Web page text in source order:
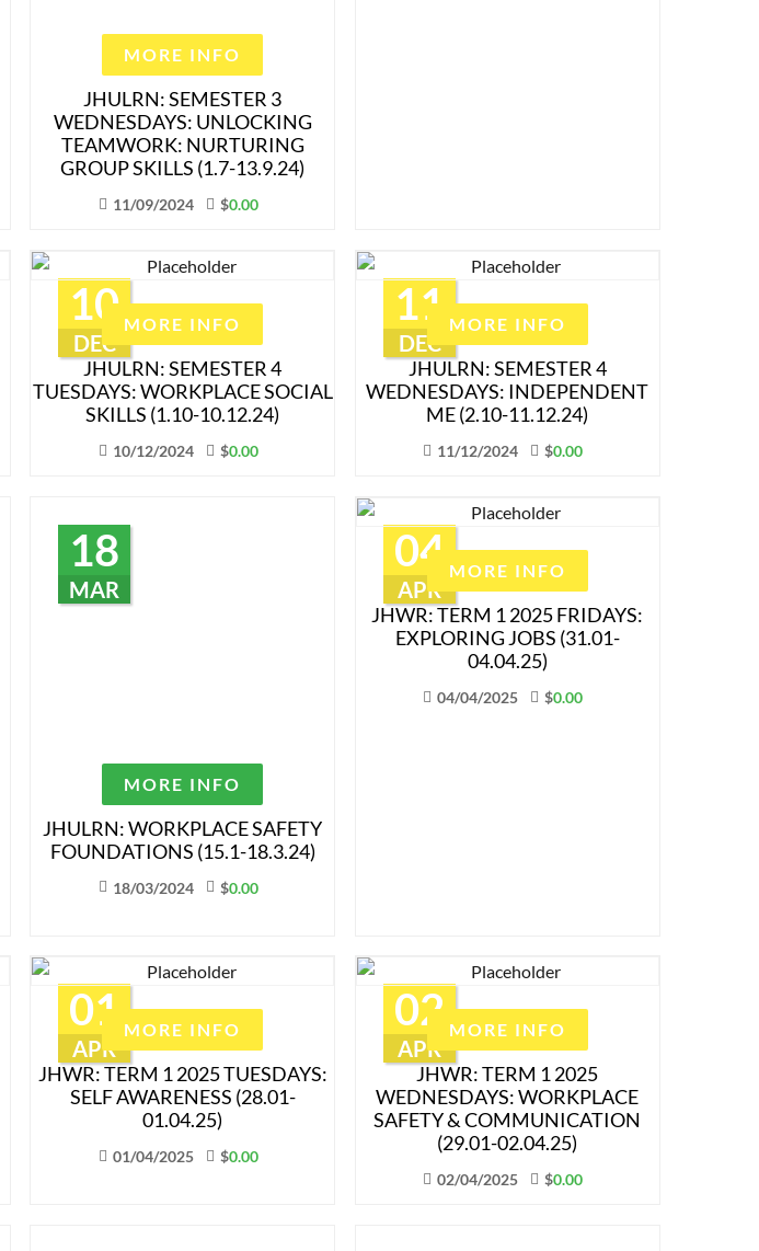
MORE INFO
JHULRN: SEMESTER 3
WEDNESDAYS: UNLOCKING
TEAMWORK: NURTURING
GROUP SKILLS (1.7-13.9.24)
11/09/2024 $0.00
10
DEC
MORE INFO
JHULRN: SEMESTER 4
TUESDAYS: WORKPLACE SOCIAL
SKILLS (1.10-10.12.24)
10/12/2024 $0.00
11
DEC
MORE INFO
JHULRN: SEMESTER 4
WEDNESDAYS: INDEPENDENT
ME (2.10-11.12.24)
11/12/2024 $0.00
18
MAR
MORE INFO
JHULRN: WORKPLACE SAFETY
FOUNDATIONS (15.1-18.3.24)
18/03/2024 $0.00
04
APR
MORE INFO
JHWR: TERM 1 2025 FRIDAYS:
EXPLORING JOBS (31.01-
04.04.25)
04/04/2025 $0.00
01
APR
MORE INFO
JHWR: TERM 1 2025 TUESDAYS:
SELF AWARENESS (28.01-
01.04.25)
01/04/2025 $0.00
02
APR
MORE INFO
JHWR: TERM 1 2025
WEDNESDAYS: WORKPLACE
SAFETY & COMMUNICATION
(29.01-02.04.25)
02/04/2025 $0.00